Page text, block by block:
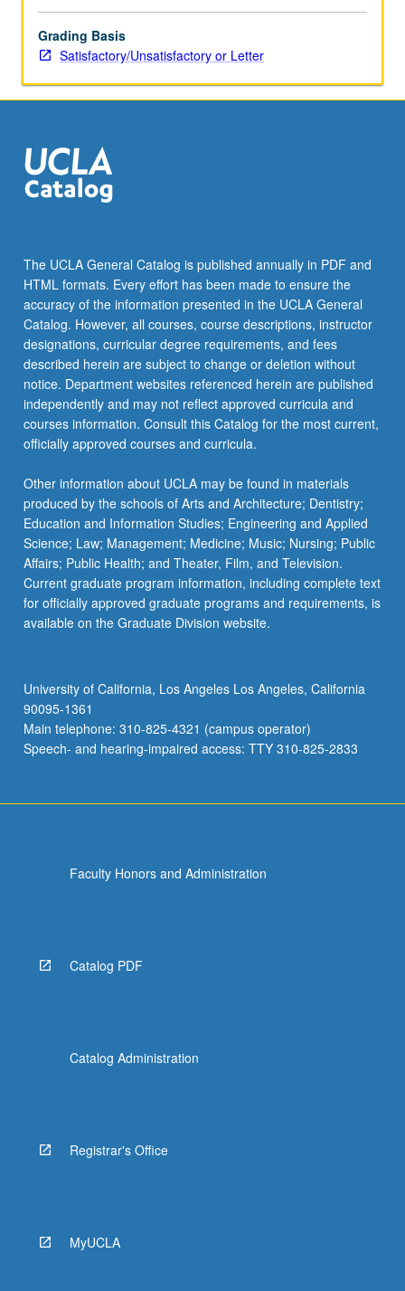
Grading Basis
Satisfactory/Unsatisfactory or Letter
The UCLA General Catalog is published annually in PDF and
HTML formats. Every effort has been made to ensure the
accuracy of the information presented in the UCLA General
Catalog. However, all courses, course descriptions, instructor
designations, curricular degree requirements, and fees
described herein are subject to change or deletion without
notice. Department websites referenced herein are published
independently and may not reflect approved curricula and
courses information. Consult this Catalog for the most current,
officially approved courses and curricula.
Other information about UCLA may be found in materials
produced by the schools of Arts and Architecture; Dentistry;
Education and Information Studies; Engineering and Applied
Science; Law; Management; Medicine; Music; Nursing; Public
Affairs; Public Health; and Theater, Film, and Television.
Current graduate program information, including complete text
for officially approved graduate programs and requirements, is
available on the Graduate Division website.
University of California, Los Angeles Los Angeles, California
90095-1361
Main telephone: 310-825-4321 (campus operator)
Speech- and hearing-impaired access: TTY 310-825-2833
Faculty Honors and Administration
Catalog PDF
Catalog Administration
Registrar's Office
MyUCLA